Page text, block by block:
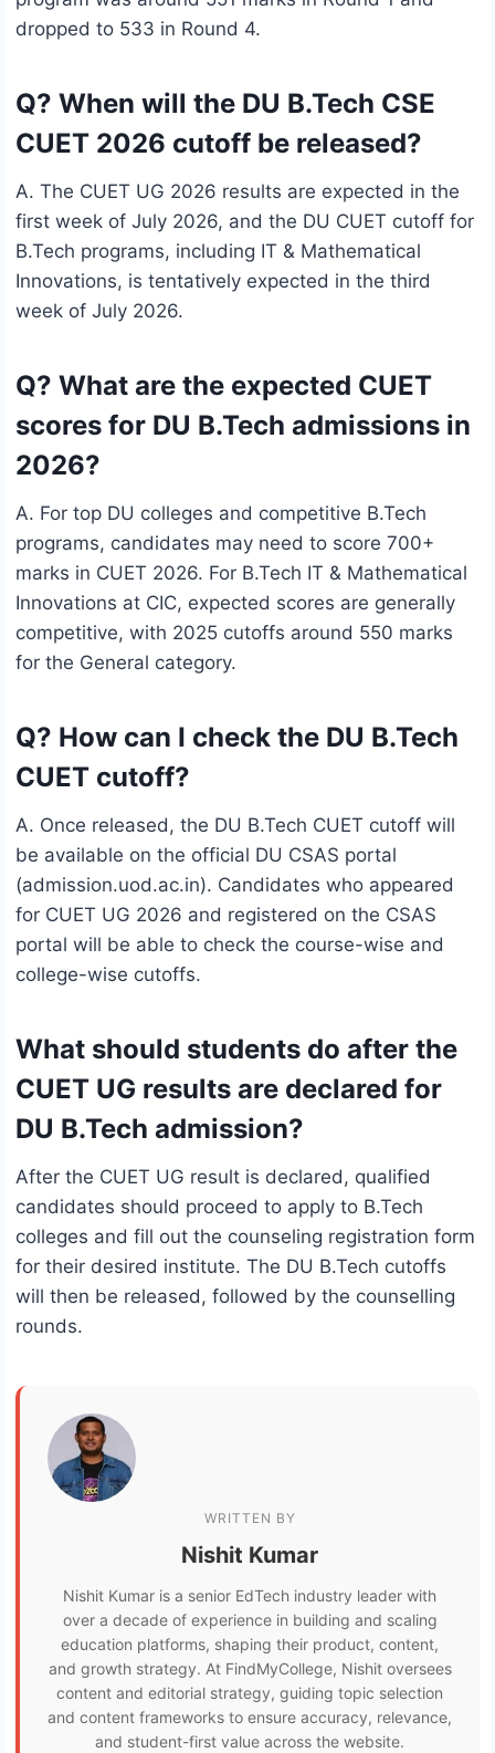
dropped to 533 in Round 4.
Q? When will the DU B.Tech CSE
CUET 2026 cutoff be released?
A. The CUET UG 2026 results are expected in the
first week of July 2026, and the DU CUET cutoff for
B.Tech programs, including IT & Mathematical
Innovations, is tentatively expected in the third
week of July 2026.
Q? What are the expected CUET
scores for DU B.Tech admissions in
2026?
A. For top DU colleges and competitive B.Tech
programs, candidates may need to score 700+
marks in CUET 2026. For B.Tech IT & Mathematical
Innovations at CIC, expected scores are generally
competitive, with 2025 cutoffs around 550 marks
for the General category.
Q? How can I check the DU B.Tech
CUET cutoff?
A. Once released, the DU B.Tech CUET cutoff will
be available on the official DU CSAS portal
(admission.uod.ac.in). Candidates who appeared
for CUET UG 2026 and registered on the CSAS
portal will be able to check the course-wise and
college-wise cutoffs.
What should students do after the
CUET UG results are declared for
DU B.Tech admission?
After the CUET UG result is declared, qualified
candidates should proceed to apply to B.Tech
colleges and fill out the counseling registration form
for their desired institute. The DU B.Tech cutoffs
will then be released, followed by the counselling
rounds.
WRITTEN BY
Nishit Kumar
Nishit Kumar is a senior EdTech industry leader with
over a decade of experience in building and scaling
education platforms, shaping their product, content,
and growth strategy. At FindMyCollege, Nishit oversees
content and editorial strategy, guiding topic selection
and content frameworks to ensure accuracy, relevance,
and student-first value across the website.